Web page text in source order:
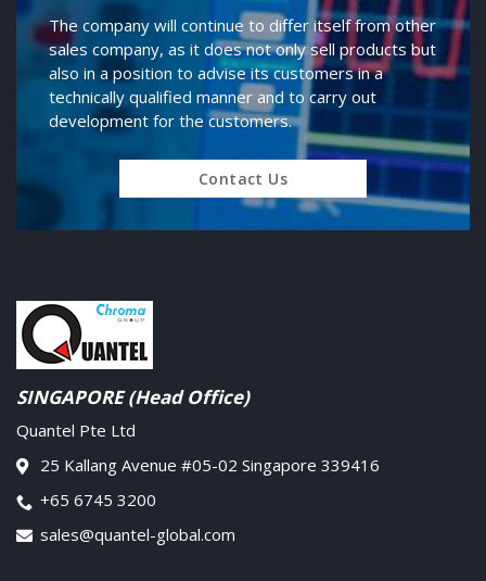
The company will continue to differ itself from other
sales company, as it does not only sell products but
also in a position to advise its customers in a
technically qualified manner and to carry out
development for the customers.
Contact Us
SINGAPORE (Head Office)
Quantel Pte Ltd
25 Kallang Avenue #05-02 Singapore 339416
+65 6745 3200
sales@quantel-global.com